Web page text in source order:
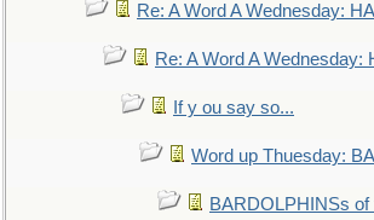
Re: A Word A Wednesday:
Re: A Word A Wednesday:
If y ou say so...
Word up Thuesday:
BARDOLPHINSs of